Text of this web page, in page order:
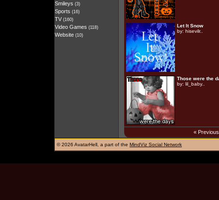
Smileys (3)
Sports (16)
TV (160)
Video Games (118)
Website (10)
Let It Snow
by: hisevilr..
Those were the
by: lil_baby..
«
©2026 AvatarHell, a part of the MindViz Social Network